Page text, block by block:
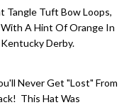
Tangle Tuft Bow Loops,
A Hint Of Orange In
Derby.
Never Get "Lost" From
This Hat Was